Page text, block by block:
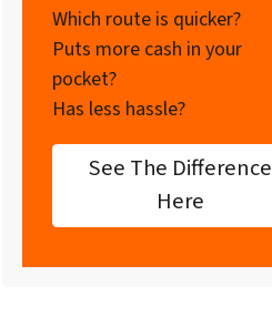
Which route is quicker?
Puts more cash in your
pocket?
Has less hassle?
See The Difference
Here